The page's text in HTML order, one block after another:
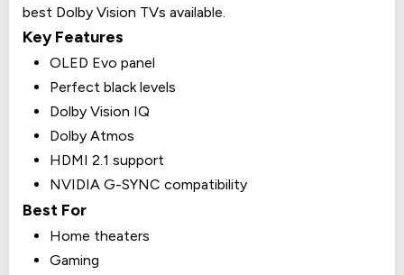
best Dolby Vision TVs available.
Key Features
OLED Evo panel
Perfect black levels
Dolby Vision IQ
Dolby Atmos
HDMI 2.1 support
NVIDIA G-SYNC compatibility
Best For
Home theaters
Gaming